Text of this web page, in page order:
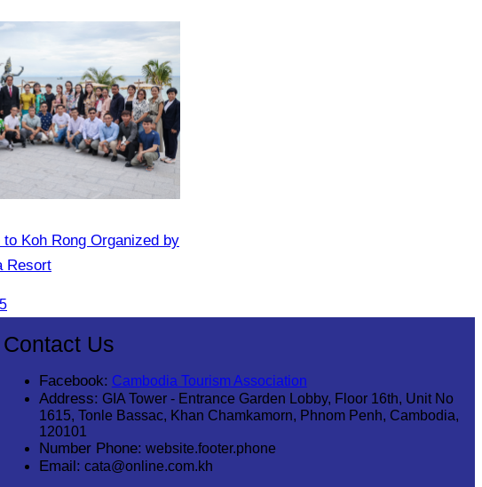
Koh Rong Organized by
Resort
Contact Us
Facebook: Cambodia Tourism Association
Address: GIA Tower - Entrance Garden Lobby, Floor 16th, Unit No
1615, Tonle Bassac, Khan Chamkamorn, Phnom Penh, Cambodia,
120101
Number Phone: website.footer.phone
Email: cata@online.com.kh